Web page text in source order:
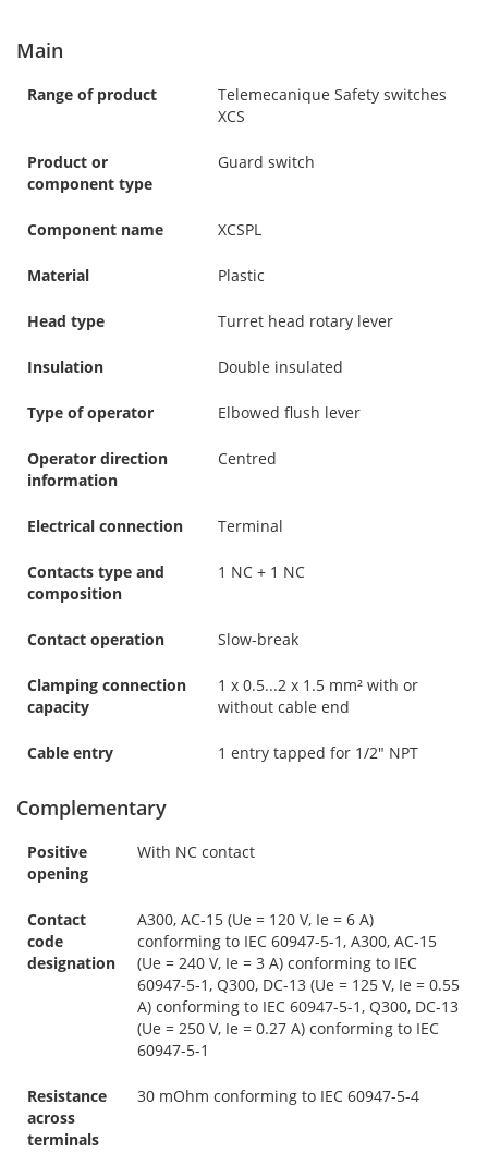
Main
Range of product
Telemecanique Safety switches
XCS
Product or
component type
Guard switch
Component name XCSPL
Material Plastic
Head type Turret head rotary lever
Insulation Double insulated
Type of operator Elbowed flush lever
Operator direction
information
Centred
Electrical connection Terminal
Contacts type and
composition
1 NC + 1 NC
Contact operation Slow-break
Clamping connection
capacity
1 x 0.5...2 x 1.5 mm² with or
without cable end
Cable entry 1 entry tapped for 1/2" NPT
Complementary
Positive
opening
With NC contact
Contact
code
designation
A300, AC-15 (Ue = 120 V, Ie = 6 A)
conforming to IEC 60947-5-1, A300, AC-15
(Ue = 240 V, Ie = 3 A) conforming to IEC
60947-5-1, Q300, DC-13 (Ue = 125 V, Ie = 0.55
A) conforming to IEC 60947-5-1, Q300, DC-13
(Ue = 250 V, Ie = 0.27 A) conforming to IEC
60947-5-1
Resistance
across
terminals
30 mOhm conforming to IEC 60947-5-4